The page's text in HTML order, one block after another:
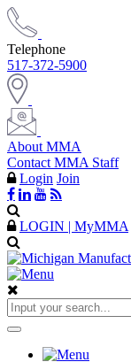
Telephone
517-372-5900
About MMA
Contact MMA Staff
Login Join
LOGIN | MyMMA